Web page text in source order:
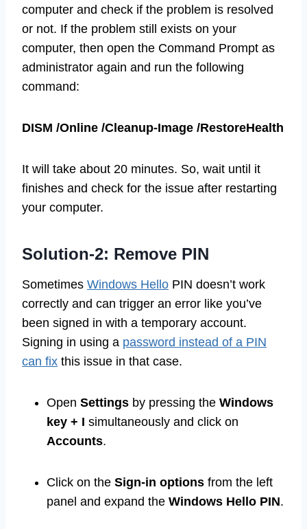
computer and check if the problem is resolved
or not. If the problem still exists on your
computer, then open the Command Prompt as
administrator again and run the following
command:
DISM /Online /Cleanup-Image /RestoreHealth
It will take about 20 minutes. So, wait until it
finishes and check for the issue after restarting
your computer.
Solution-2: Remove PIN
Sometimes Windows Hello PIN doesn’t work
correctly and can trigger an error like you’ve
been signed in with a temporary account.
Signing in using a password instead of a PIN
can fix this issue in that case.
Open Settings by pressing the Windows
key + I simultaneously and click on
Accounts.
Click on the Sign-in options from the left
panel and expand the Windows Hello PIN.